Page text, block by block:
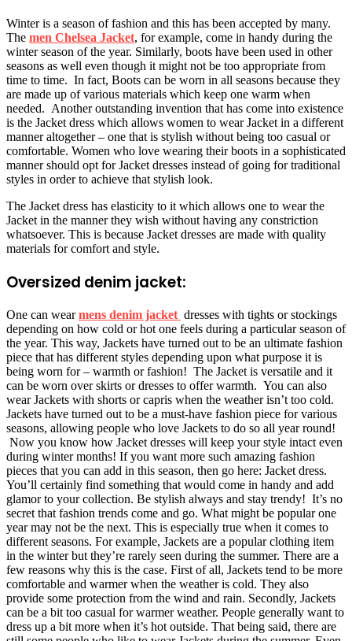
Winter is a season of fashion and this has been accepted by many.
The men Chelsea Jacket, for example, come in handy during the
winter season of the year. Similarly, boots have been used in other
seasons as well even though it might not be too appropriate from
time to time. In fact, Boots can be worn in all seasons because they
are made up of various materials which keep one warm when
needed. Another outstanding invention that has come into existence
is the Jacket dress which allows women to wear Jacket in a different
manner altogether – one that is stylish without being too casual or
comfortable. Women who love wearing their boots in a sophisticated
manner should opt for Jacket dresses instead of going for traditional
styles in order to achieve that stylish look.
The Jacket dress has elasticity to it which allows one to wear the
Jacket in the manner they wish without having any constriction
whatsoever. This is because Jacket dresses are made with quality
materials for comfort and style.
Oversized denim jacket:
One can wearmens denim jacket dresses with tights or stockings
depending on how cold or hot one feels during a particular season of
the year. This way, Jackets have turned out to be an ultimate fashion
piece that has different styles depending upon what purpose it is
being worn for – warmth or fashion! The Jacket is versatile and it
can be worn over skirts or dresses to offer warmth. You can also
wear Jackets with shorts or capris when the weather isn’t too cold.
Jackets have turned out to be a must-have fashion piece for various
seasons, allowing people who love Jackets to do so all year round!
Now you know how Jacket dresses will keep your style intact even
during winter months! If you want more such amazing fashion
pieces that you can add in this season, then go here: Jacket dress.
You’ll certainly find something that would come in handy and add
glamor to your collection. Be stylish always and stay trendy! It’s no
secret that fashion trends come and go. What might be popular one
year may not be the next. This is especially true when it comes to
different seasons. For example, Jackets are a popular clothing item
in the winter but they’re rarely seen during the summer. There are a
few reasons why this is the case. First of all, Jackets tend to be more
comfortable and warmer when the weather is cold. They also
provide some protection from the wind and rain. Secondly, Jackets
can be a bit too casual for warmer weather. People generally want to
dress up a bit more when it’s hot outside. That being said, there are